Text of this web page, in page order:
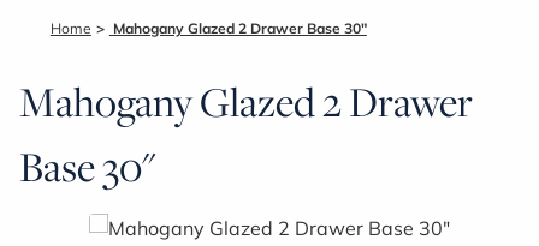
Home Mahogany Glazed 2 Drawer Base 30"
Mahogany Glazed 2 Drawer
Base 30"